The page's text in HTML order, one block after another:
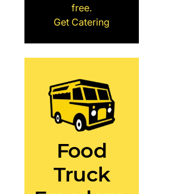
free.
Get Catering
Food
Truck